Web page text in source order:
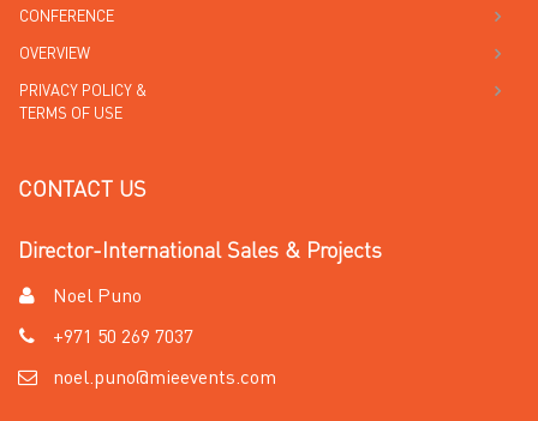
CONFERENCE
OVERVIEW
PRIVACY POLICY &
TERMS OF USE
CONTACT US
Director-International Sales & Projects
Noel Puno
+971 50 269 7037
noel.puno@mieevents.com